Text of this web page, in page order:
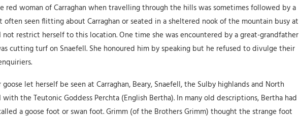
woman of Carraghan when travelling through the hills was sometimes followed by a
often seen flitting about Carraghan or seated in a sheltered nook of the mountain busy at
restrict herself to this location. One time she was encountered by a great-grandfather
cutting turf on Snaefell. She honoured him by speaking but he refused to divulge their
let herself be seen at Carraghan, Beary, Snaefell, the Sulby highlands and North
the Teutonic Goddess Perchta (English Bertha). In many old descriptions, Bertha had
a goose foot or swan foot. Grimm (of the Brothers Grimm) thought the strange foot